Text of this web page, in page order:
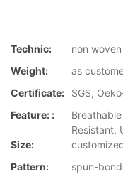
Technic:
non woven
Weight:
as
Certificate:
SGS,
Feature: :
Resistant,
Size:
Pattern:
spun-